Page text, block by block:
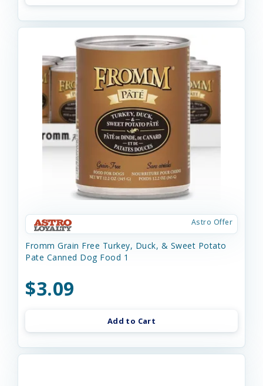
Astro Offer
Fromm Grain Free Turkey, Duck, & Sweet Potato
Pate Canned Dog Food 1
$3.09
Add to Cart